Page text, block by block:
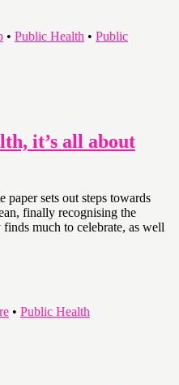
• Public Health • Public
it’s all about
paper sets out steps towards
finally recognising the
much to celebrate, as well
• Public Health